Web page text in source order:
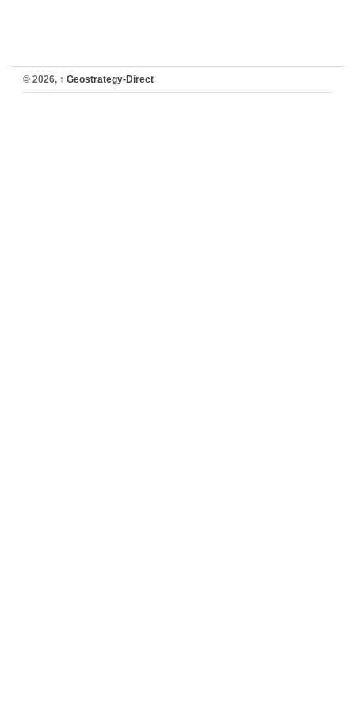
© 2026, ↑ Geostrategy-Direct